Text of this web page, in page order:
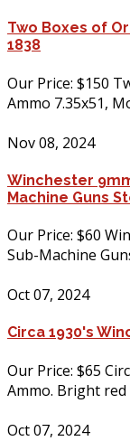
Two Boxes of
1838
Our Price: $150
Ammo 7.35x51,
Nov 08, 2024
Winchester
Machine Guns
Our Price: $60
Sub-Machine
Oct 07, 2024
Circa 1930's
Our Price: $65
Ammo. Bright
Oct 07, 2024